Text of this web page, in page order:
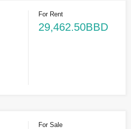
For Rent
29,462.50BBD
For Sale